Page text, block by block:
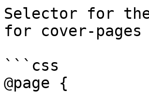
Selector for
for cover-
```css
@page {